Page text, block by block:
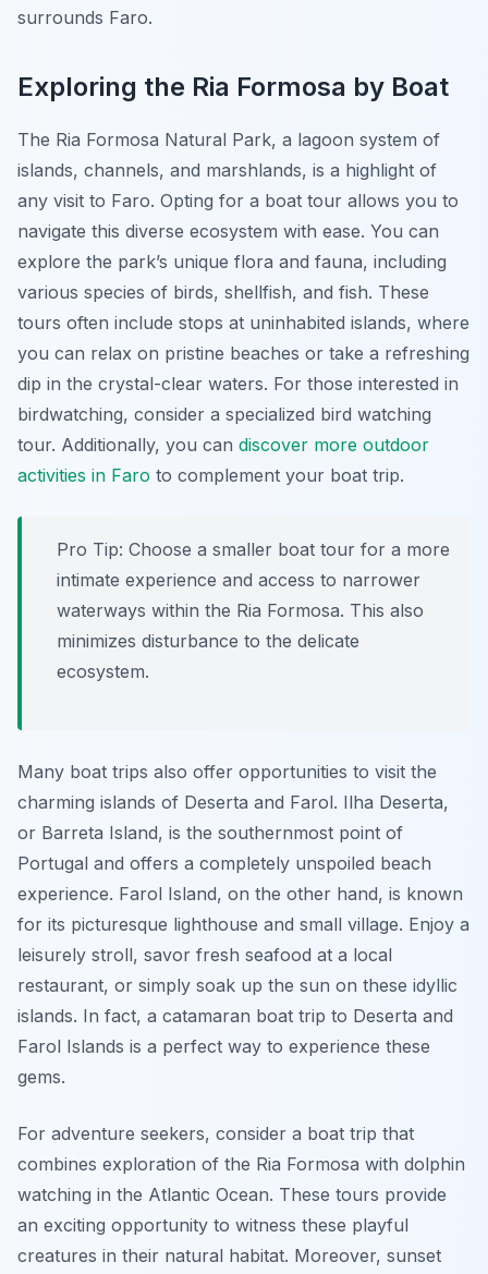
surrounds Faro.
Exploring the Ria Formosa by Boat
The Ria Formosa Natural Park, a lagoon system of
islands, channels, and marshlands, is a highlight of
any visit to Faro. Opting for a boat tour allows you to
navigate this diverse ecosystem with ease. You can
explore the park’s unique flora and fauna, including
various species of birds, shellfish, and fish. These
tours often include stops at uninhabited islands, where
you can relax on pristine beaches or take a refreshing
dip in the crystal-clear waters. For those interested in
birdwatching, consider a specialized bird watching
tour. Additionally, you can discover more outdoor
activities in Faro to complement your boat trip.
Pro Tip: Choose a smaller boat tour for a more
intimate experience and access to narrower
waterways within the Ria Formosa. This also
minimizes disturbance to the delicate
ecosystem.
Many boat trips also offer opportunities to visit the
charming islands of Deserta and Farol. Ilha Deserta,
or Barreta Island, is the southernmost point of
Portugal and offers a completely unspoiled beach
experience. Farol Island, on the other hand, is known
for its picturesque lighthouse and small village. Enjoy a
leisurely stroll, savor fresh seafood at a local
restaurant, or simply soak up the sun on these idyllic
islands. In fact, a catamaran boat trip to Deserta and
Farol Islands is a perfect way to experience these
gems.
For adventure seekers, consider a boat trip that
combines exploration of the Ria Formosa with dolphin
watching in the Atlantic Ocean. These tours provide
an exciting opportunity to witness these playful
creatures in their natural habitat. Moreover, sunset